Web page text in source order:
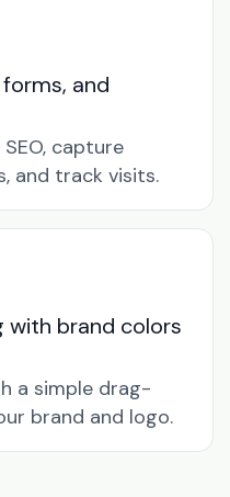
and
capture
and track visits.
brand colors
a simple drag-
brand and logo.